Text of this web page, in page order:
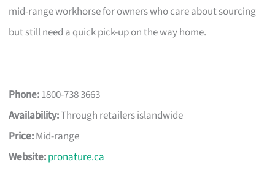
mid-range workhorse for owners who care about sourcing
but still need a quick pick-up on the way home.
Phone:1800-738 3663
Availability:Through retailers islandwide
Price:Mid-range
Website:pronature.ca